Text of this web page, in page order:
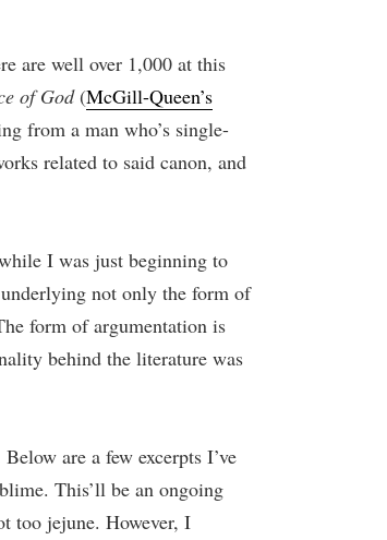
are well over 1,000 at this
of God(McGill-Queen’s
from a man who’s single-
related to said canon, and
I was just beginning to
not only the form of
form of argumentation is
behind the literature was
are a few excerpts I’ve
This’ll be an ongoing
too jejune. However, I